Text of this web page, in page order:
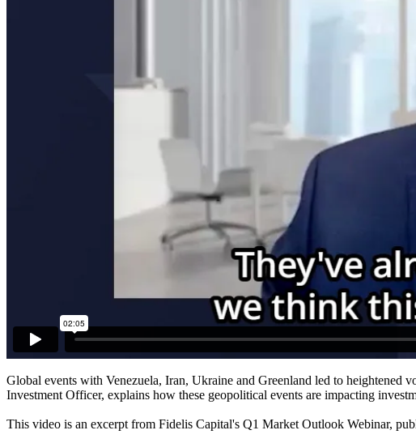
Global events with Venezuela, Iran, Ukraine and Greenland led to
Investment Officer, explains how these geopolitical events are impacting
This video is an excerpt from Fidelis Capital's Q1 Market Outlook Webinar,